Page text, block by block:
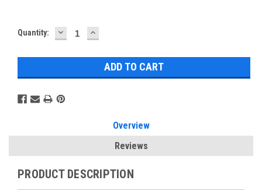
Current
Quantity: DECREASE
QUANTITY:
INCREASE
QUANTITY:
Overview
Reviews
PRODUCT DESCRIPTION